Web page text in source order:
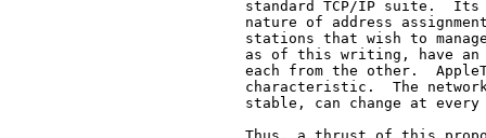
standard TCP/IP suite.
nature of address
stations that wish to
as of this writing, have
each from the other.
characteristic.  The
stable, can change at